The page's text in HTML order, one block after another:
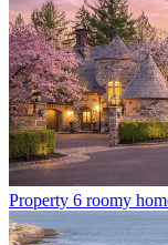
Property 6 roomy